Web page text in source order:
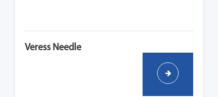
Veress Needle